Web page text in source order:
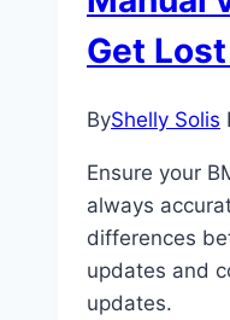
Get
ByShelly Solis
Ensure your
always
differences
updates and
updates.